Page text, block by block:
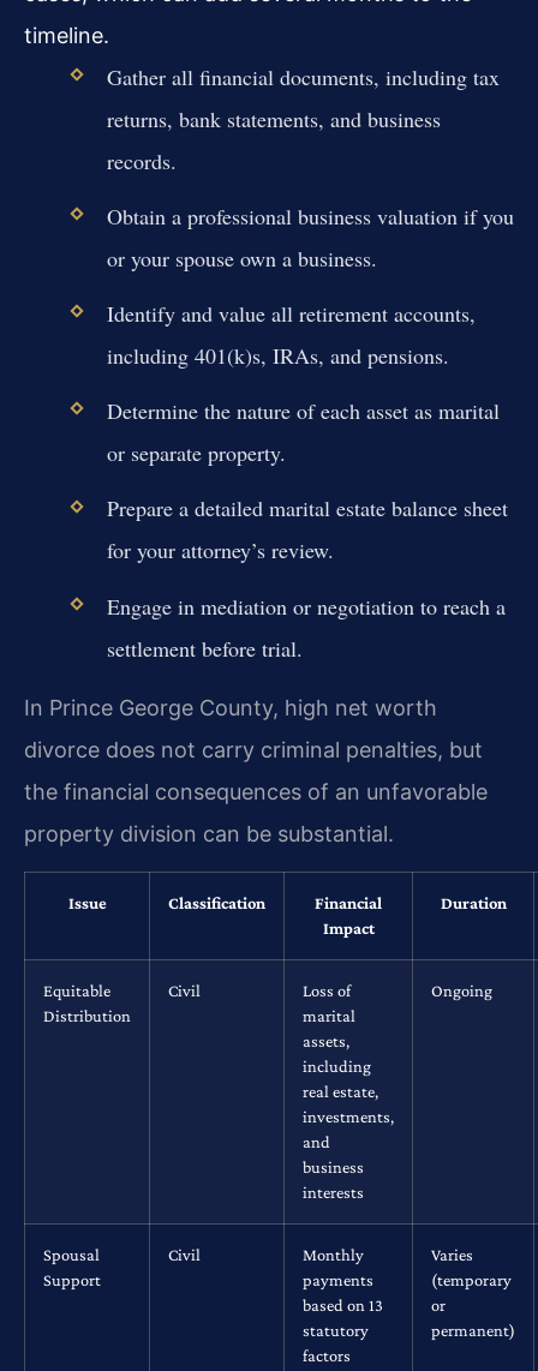
timeline.
Gather all financial documents, including tax
returns, bank statements, and business
records.
Obtain a professional business valuation if you
or your spouse own a business.
Identify and value all retirement accounts,
including 401(k)s, IRAs, and pensions.
Determine the nature of each asset as marital
or separate property.
Prepare a detailed marital estate balance sheet
for your attorney’s review.
Engage in mediation or negotiation to reach a
settlement before trial.
In Prince George County, high net worth
divorce does not carry criminal penalties, but
the financial consequences of an unfavorable
property division can be substantial.
Issue Classification
Financial
Impact
Duration
Equitable
Distribution
Civil
Loss of
marital
assets,
including
real estate,
investments,
and
business
interests
Ongoing
Spousal
Support
Civil
Monthly
payments
based on 13
statutory
factors
Varies
(temporary
or
permanent)